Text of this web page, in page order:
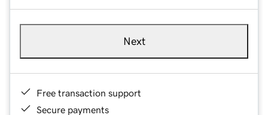
Next
Free transaction support
Secure payments